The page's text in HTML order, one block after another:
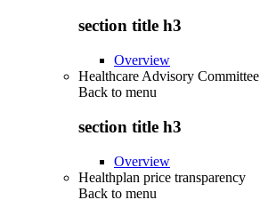
section title h3
Overview
Healthcare Advisory Committee
Back to menu
section title h3
Overview
Healthplan price transparency
Back to menu